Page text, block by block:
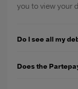
you to view your
Do I see all my
Does the